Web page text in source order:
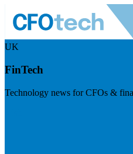
UK
FinTech
Technology news for CFOs &